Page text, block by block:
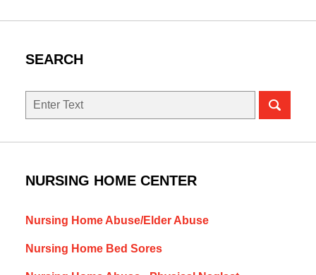
SEARCH
Search
NURSING HOME CENTER
Nursing Home Abuse/Elder Abuse
Nursing Home Bed Sores